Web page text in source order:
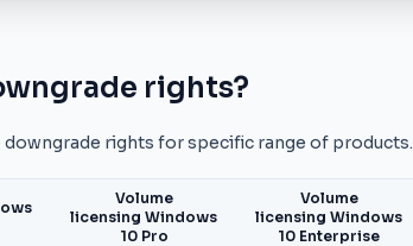
rights?
rights for specific range of products.
Volume
licensing Windows
10 Pro
Volume
licensing Windows
10 Enterprise